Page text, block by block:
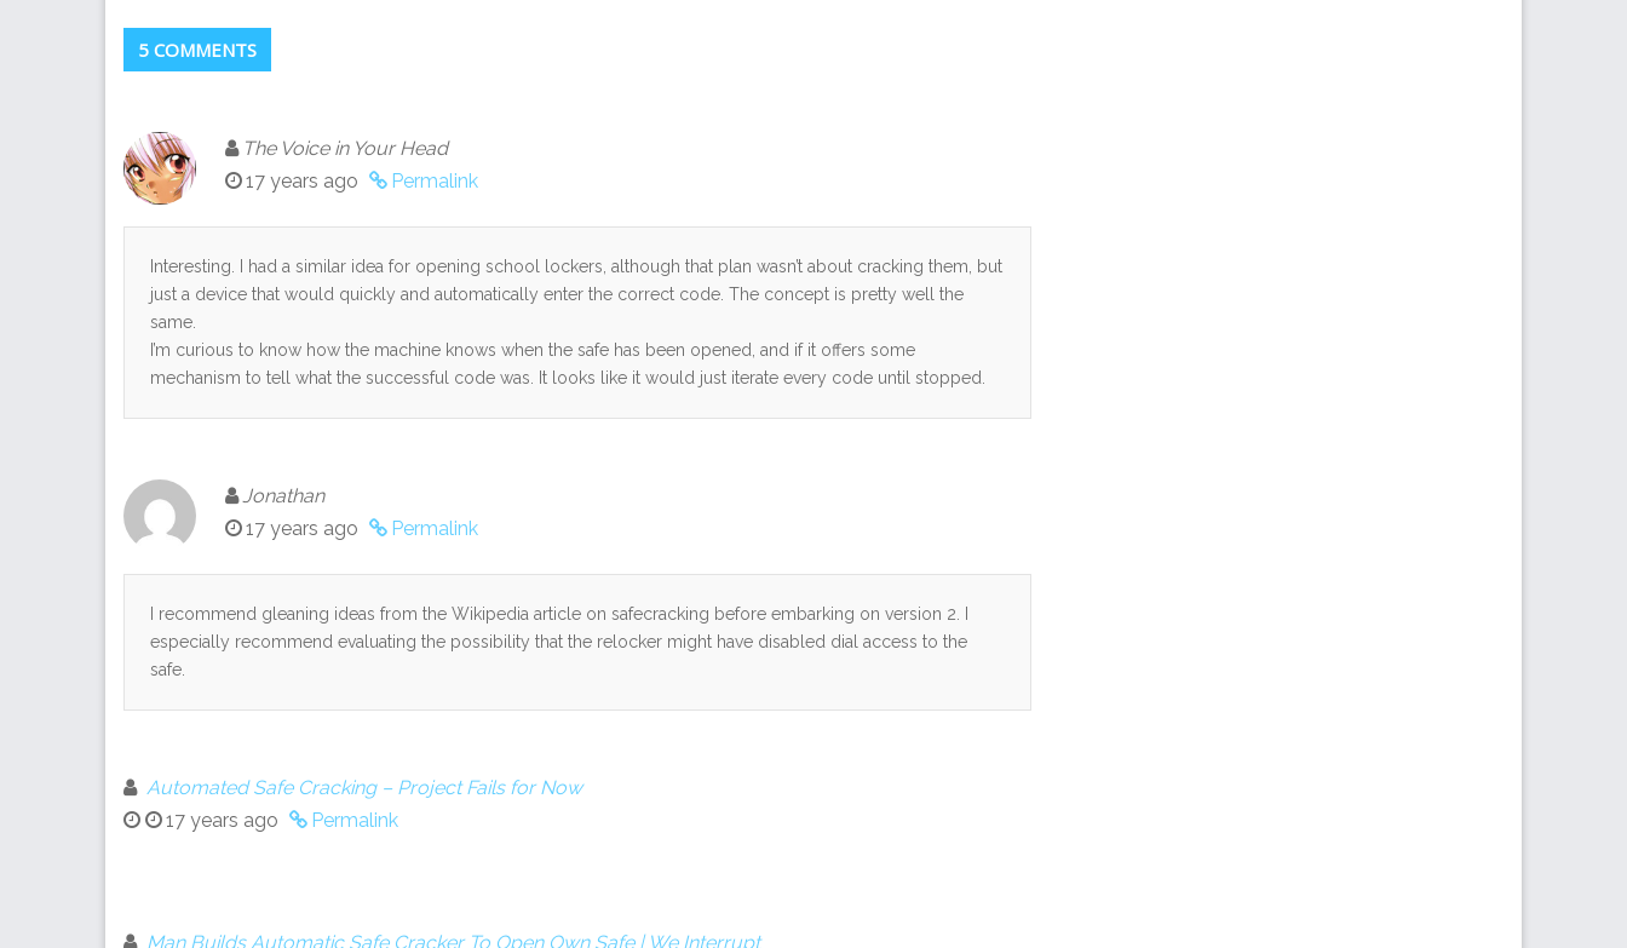
5 COMMENTS
The Voice in Your Head
17 years ago
Permalink
Interesting. I had a similar idea for opening school lockers, although that plan wasn’t about cracking them, but
just a device that would quickly and automatically enter the correct code. The concept is pretty well the
same.
I’m curious to know how the machine knows when the safe has been opened, and if it offers some
mechanism to tell what the successful code was. It looks like it would just iterate every code until stopped.
Jonathan
17 years ago
Permalink
I recommend gleaning ideas from the Wikipedia article on safecracking before embarking on version 2. I
especially recommend evaluating the possibility that the relocker might have disabled dial access to the
safe.
Automated Safe Cracking – Project Fails for Now
17 years ago
Permalink
Man Builds Automatic Safe Cracker To Open Own Safe | We Interrupt